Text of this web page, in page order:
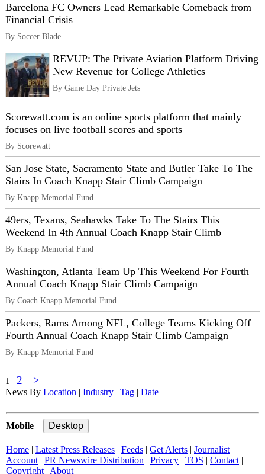
Barcelona FC Owners Lead Remarkable Comeback from
Financial Crisis
By Soccer Blade
REVUP: The Private Aviation Platform Driving
New Revenue for College Athletics
By Game Day Private Jets
Scorewatt.com is an online sports platform that mainly
focuses on live football scores and sports
By Scorewatt
San Jose State, Sacramento State and Butler Take To The
Stairs In Coach Knapp Stair Climb Campaign
By Knapp Memorial Fund
49ers, Texans, Seahawks Take To The Stairs This
Weekend In 4th Annual Coach Knapp Stair Climb
By Knapp Memorial Fund
Washington, Atlanta Team Up This Weekend For Fourth
Annual Coach Knapp Stair Climb Campaign
By Coach Knapp Memorial Fund
Packers, Rams Among NFL, College Teams Kicking Off
Fourth Annual Coach Knapp Stair Climb Campaign
By Knapp Memorial Fund
1 2 >
News By Location Industry Tag Date
Mobile
Home Latest Press Releases Feeds Get Alerts
Journalist
Account| PR Newswire Distribution Privacy TOS Contact|
Copyright| About